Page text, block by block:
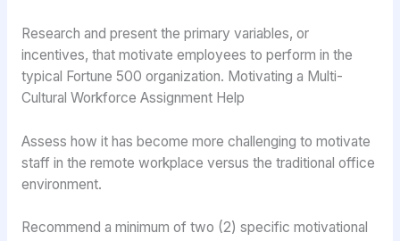
Research and present the primary variables, or
incentives, that motivate employees to perform in the
typical Fortune 500 organization. Motivating a Multi-
Cultural Workforce Assignment Help
Assess how it has become more challenging to motivate
staff in the remote workplace versus the traditional office
environment.
Recommend a minimum of two (2) specific motivational